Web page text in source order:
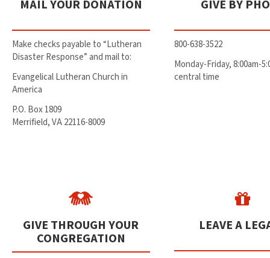
MAIL YOUR DONATION
Make checks payable to “Lutheran
Disaster Response” and mail to:
Evangelical Lutheran Church in
America
P.O. Box 1809
Merrifield, VA 22116-8009
GIVE BY
800-638-3522
Monday-Friday, 8:00am-
central time
GIVE THROUGH YOUR
CONGREGATION
LEAVE A